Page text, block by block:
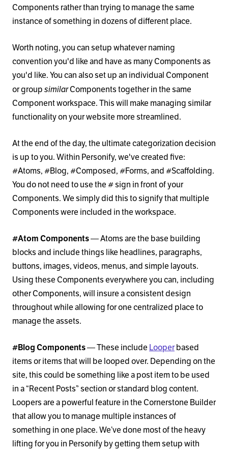
Components rather than trying to manage the same
instance of something in dozens of different place.
Worth noting, you can setup whatever naming
convention you'd like and have as many Components as
you'd like. You can also set up an individual Component
or group similarComponents together in the same
Component workspace. This will make managing similar
functionality on your website more streamlined.
At the end of the day, the ultimate categorization decision
is up to you. Within Personify, we've created five:
#Atoms, #Blog, #Composed, #Forms, and #Scaffolding.
You do not need to use the # sign in front of your
Components. We simply did this to signify that multiple
Components were included in the workspace.
#Atom Components— Atoms are the base building
blocks and include things like headlines, paragraphs,
buttons, images, videos, menus, and simple layouts.
Using these Components everywhere you can, including
other Components, will insure a consistent design
throughout while allowing for one centralized place to
manage the assets.
#Blog Components— These include Looper based
items or items that will be looped over. Depending on the
site, this could be something like a post item to be used
in a “Recent Posts” section or standard blog content.
Loopers are a powerful feature in the Cornerstone Builder
that allow you to manage multiple instances of
something in one place. We’ve done most of the heavy
lifting for you in Personify by getting them setup with